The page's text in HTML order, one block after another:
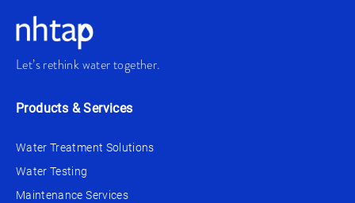
Let’s rethink water together.
Products & Services
Water Treatment Solutions
Water Testing
Maintenance Services